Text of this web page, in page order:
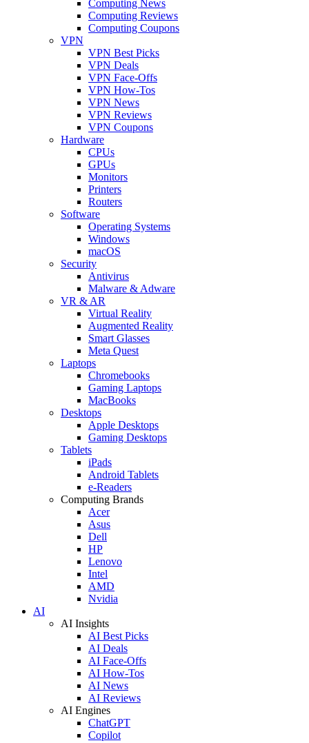
Computing News
Computing Reviews
Computing Coupons
VPN
VPN Best Picks
VPN Deals
VPN Face-Offs
VPN How-Tos
VPN News
VPN Reviews
VPN Coupons
Hardware
CPUs
GPUs
Monitors
Printers
Routers
Software
Operating Systems
Windows
macOS
Security
Antivirus
Malware & Adware
VR & AR
Virtual Reality
Augmented Reality
Smart Glasses
Meta Quest
Laptops
Chromebooks
Gaming Laptops
MacBooks
Desktops
Apple Desktops
Gaming Desktops
Tablets
iPads
Android Tablets
e-Readers
Computing Brands
Acer
Asus
Dell
HP
Lenovo
Intel
AMD
Nvidia
AI
AI Insights
AI Best Picks
AI Deals
AI Face-Offs
AI How-Tos
AI News
AI Reviews
AI Engines
ChatGPT
Copilot